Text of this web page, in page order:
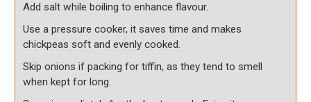
Add salt while boiling to enhance flavour.
Use a pressure cooker, it saves time and makes
chickpeas soft and evenly cooked.
Skip onions if packing for tiffin, as they tend to smell
when kept for long.